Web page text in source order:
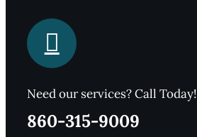
Need our services? Call Today!
860-315-9009